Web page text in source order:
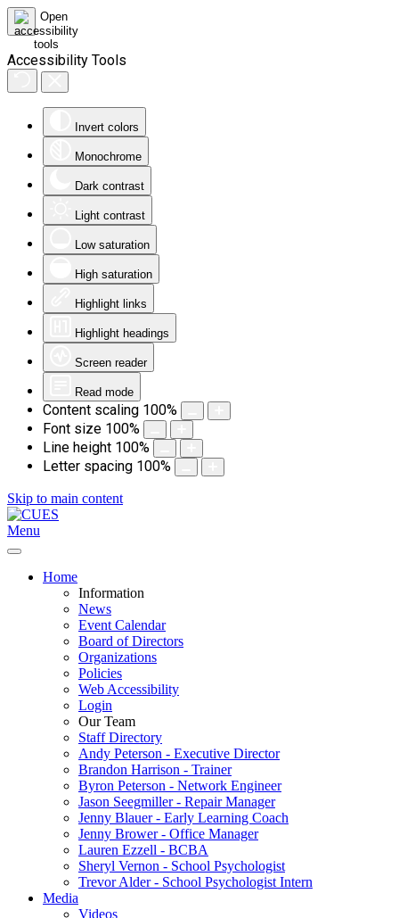
Accessibility Tools
Invert colors
Monochrome
Dark contrast
Light contrast
Low saturation
High saturation
Highlight links
Highlight headings
Screen reader
Read mode
Content scaling 100%
Font size 100%
Line height 100%
Letter spacing 100%
Skip to main content
Menu
Home
Information
News
Event Calendar
Board of Directors
Organizations
Policies
Web Accessibility
Login
Our Team
Staff Directory
Andy Peterson - Executive Director
Brandon Harrison - Trainer
Byron Peterson - Network Engineer
Jason Seegmiller - Repair Manager
Jenny Blauer - Early Learning Coach
Jenny Brower - Office Manager
Lauren Ezzell - BCBA
Sheryl Vernon - School Psychologist
Trevor Alder - School Psychologist Intern
Media
Videos